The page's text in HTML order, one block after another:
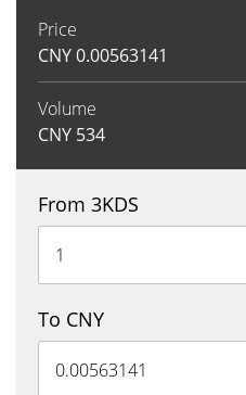
Price
CNY0.00563141
Volume
CNY 534
From 3KDS
To CNY